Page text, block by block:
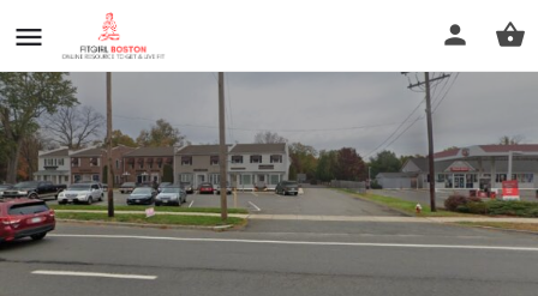
Renew Massage Therapy